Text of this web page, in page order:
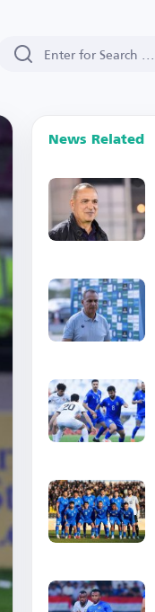
News Related